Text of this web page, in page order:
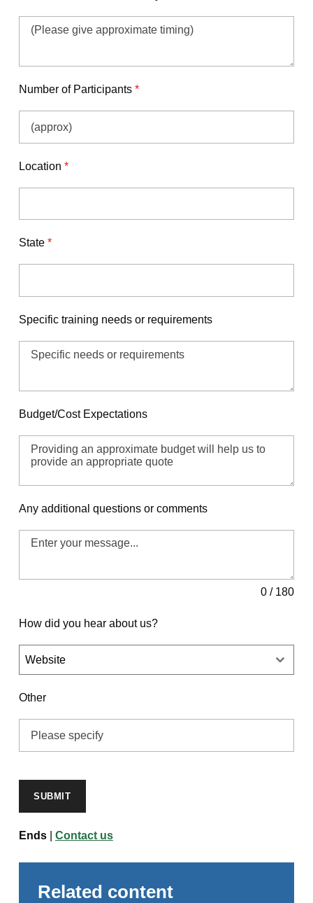
Number of Participants *
Location *
State *
Specific training needs or requirements
Budget/Cost Expectations
Any additional questions or comments
0 / 180
How did you hear about us?
Website
Other
SUBMIT
Ends| Contact us
Related content